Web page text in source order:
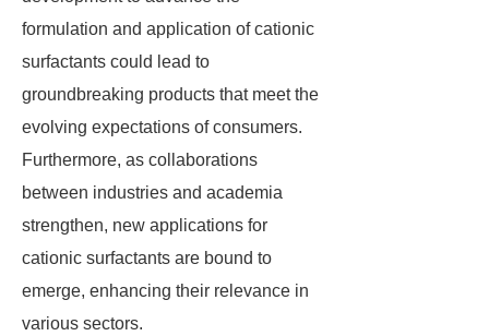
formulation and application of cationic
surfactants could lead to
groundbreaking products that meet the
evolving expectations of consumers.
Furthermore, as collaborations
between industries and academia
strengthen, new applications for
cationic surfactants are bound to
emerge, enhancing their relevance in
various sectors.